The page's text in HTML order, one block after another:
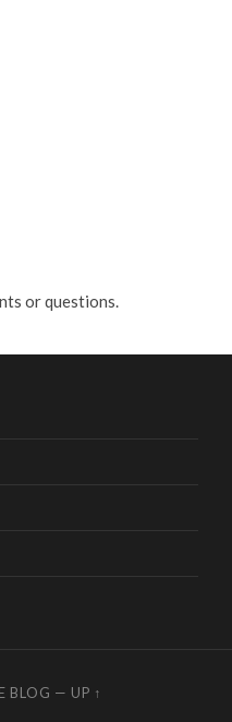
or questions.
BLOG — UP ↑